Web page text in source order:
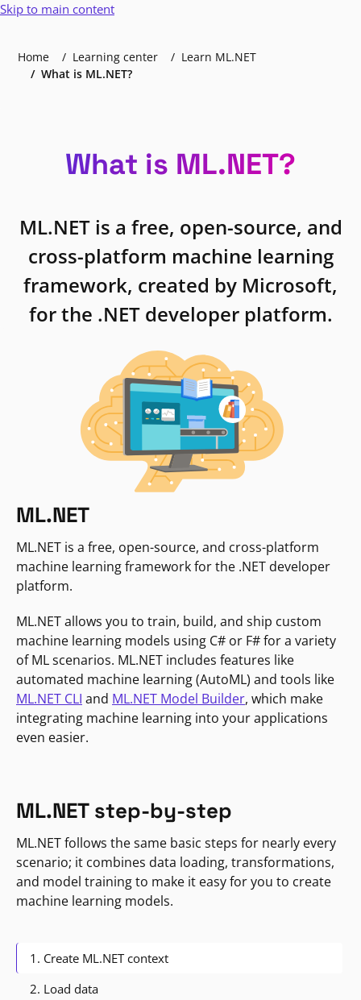
Skip to main content
Home Learning center
Learn ML.NET
What is ML.NET?
What is ML.NET?
ML.NET is a free, open-source, and
cross-platform machine learning
framework, created by Microsoft,
for the .NET developer platform.
ML.NET
ML.NET is a free, open-source, and cross-platform
machine learning framework for the .NET developer
platform.
ML.NET allows you to train, build, and ship custom
machine learning models using C# or F# for a variety
of ML scenarios. ML.NET includes features like
automated machine learning (AutoML) and tools like
ML.NET CLI and ML.NET Model Builder, which make
integrating machine learning into your applications
even easier.
ML.NET step-by-step
ML.NET follows the same basic steps for nearly every
scenario; it combines data loading, transformations,
and model training to make it easy for you to create
machine learning models.
1. Create ML.NET context
2. Load data